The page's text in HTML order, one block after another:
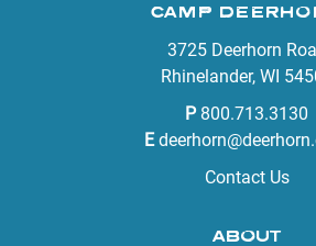
CAMP
3725 Deerhorn
Rhinelander, WI
P 800.713.3130
E
Contact Us
ABOUT